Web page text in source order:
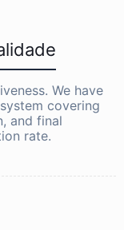
We have
covering
and final
rate.